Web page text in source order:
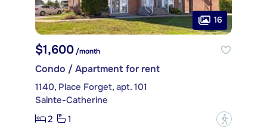
16
$1,600 /month
Condo / Apartment for rent
1140, Place Forget, apt. 101
Sainte-Catherine
2
1 ?